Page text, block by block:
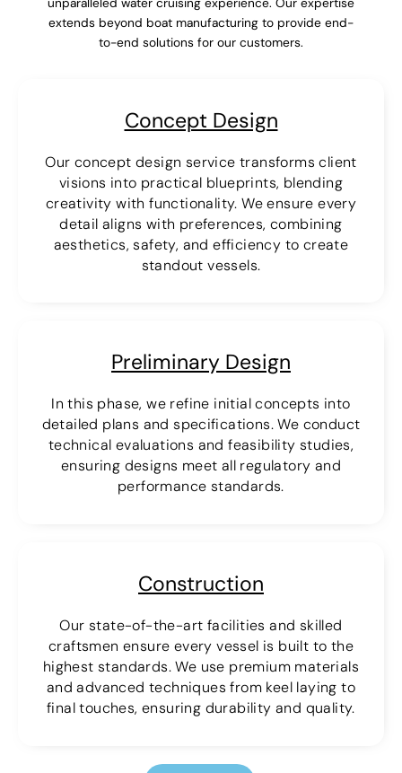
extends beyond boat manufacturing to provide end-
to-end solutions for our customers.
Concept Design
Our concept design service transforms client
visions into practical blueprints, blending
creativity with functionality. We ensure every
detail aligns with preferences, combining
aesthetics, safety, and efficiency to create
standout vessels.
Preliminary Design
In this phase, we refine initial concepts into
detailed plans and specifications. We conduct
technical evaluations and feasibility studies,
ensuring designs meet all regulatory and
performance standards.
Construction
Our state-of-the-art facilities and skilled
craftsmen ensure every vessel is built to the
highest standards. We use premium materials
and advanced techniques from keel laying to
final touches, ensuring durability and quality.